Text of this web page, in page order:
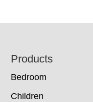
Footer
Products
Bedroom
Children